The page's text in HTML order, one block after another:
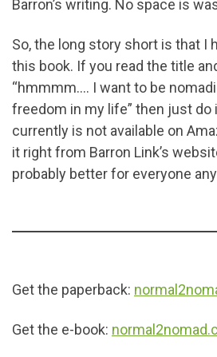
Barron’s writing. No space is
So, the long story short is that I
this book. If you read the title
“hmmmm…. I want to be
freedom in my life” then just do
currently is not available on
it right from Barron Link’s
probably better for everyone
Get the paperback:
Get the e-book: